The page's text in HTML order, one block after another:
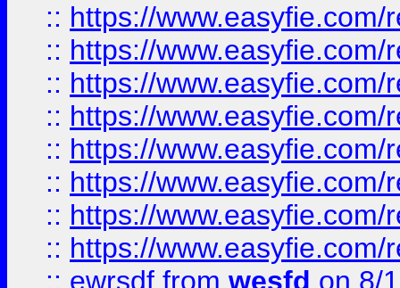
:: https://
:: https://
:: https://
:: https://
:: https://
:: https://
:: https://
:: https://
:: ewrsdf from wesfd on 8/